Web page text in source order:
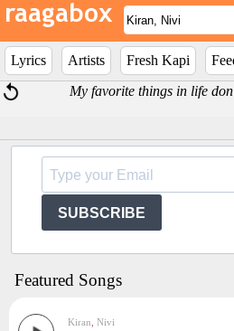
Lyrics Artists Fresh Kapi
My favorite things in life
SUBSCRIBE
Featured Songs
Kiran Nivi